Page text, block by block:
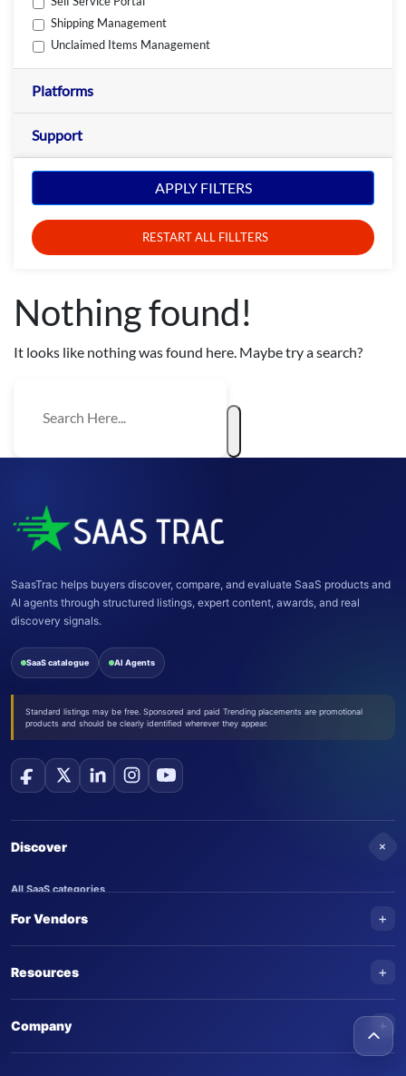
Shipping Management
Unclaimed Items Management
Platforms
Support
APPLY FILTERS
RESTART ALL FILLTERS
Nothing found!
It looks like nothing was found here. Maybe try a search?
SaasTrac helps buyers discover, compare, and evaluate SaaS products and
AI agents through structured listings, expert content, awards, and real
discovery signals.
SaaS catalogue AI Agents
Standard listings may be free. Sponsored and paid Trending placements are promotional
products and should be clearly identified wherever they appear.
Discover +
All SaaS categories
Trending SaaS products
For Vendors +
Submit an AI agent
Advertise on SaasTrac
Resources +
Company +